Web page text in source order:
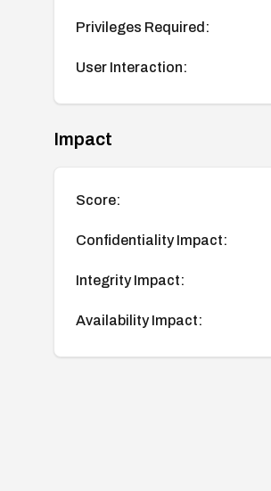
Privileges Required:
User Interaction:
Impact
Score:
Confidentiality Impact:
Integrity Impact:
Availability Impact: